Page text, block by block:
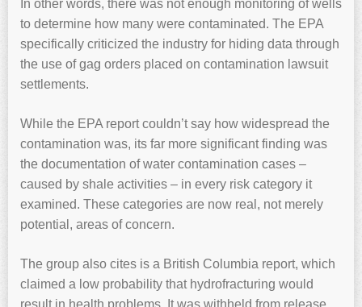
In other words, there was not enough monitoring of wells
to determine how many were contaminated. The EPA
specifically criticized the industry for hiding data through
the use of gag orders placed on contamination lawsuit
settlements.
While the EPA report couldn’t say how widespread the
contamination was, its far more significant finding was
the documentation of water contamination cases –
caused by shale activities – in every risk category it
examined. These categories are now real, not merely
potential, areas of concern.
The group also cites is a British Columbia report, which
claimed a low probability that hydrofracturing would